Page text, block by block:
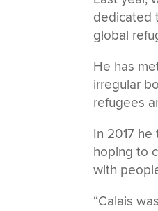
dedicated
global
He has
irregular
refugees
In 2017
hoping to
with
“Calais